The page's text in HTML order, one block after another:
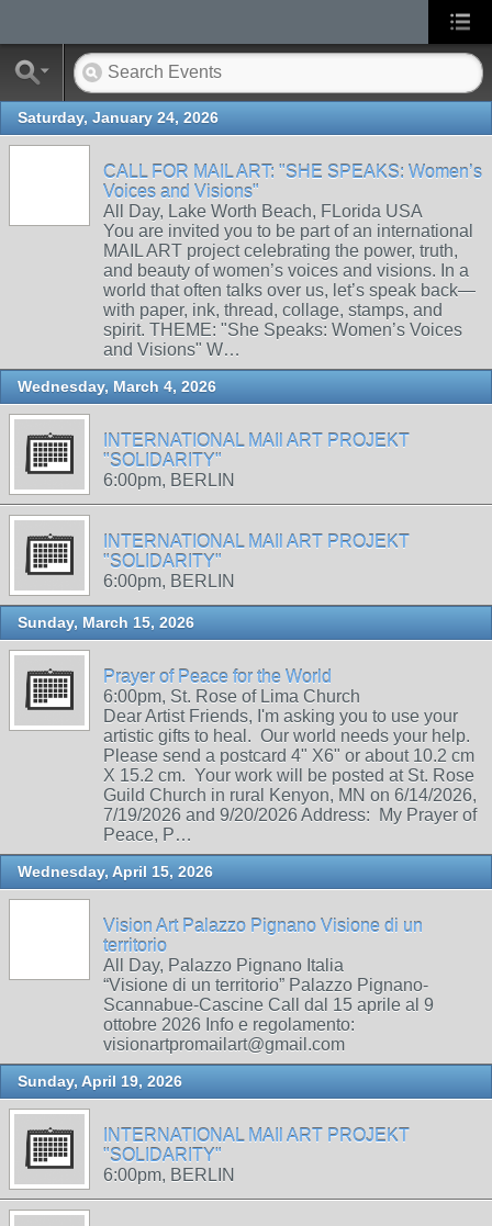
Saturday, January 24, 2026
CALL FOR MAIL ART: "SHE SPEAKS: Women’s
Voices and Visions"
All Day, Lake Worth Beach, FLorida USA
You are invited you to be part of an international
MAIL ART project celebrating the power, truth,
and beauty of women’s voices and visions. In a
world that often talks over us, let’s speak back—
with paper, ink, thread, collage, stamps, and
spirit. THEME: "She Speaks: Women’s Voices
and Visions" W…
Wednesday, March 4, 2026
INTERNATIONAL MAIl ART PROJEKT
"SOLIDARITY"
6:00pm, BERLIN
INTERNATIONAL MAIl ART PROJEKT
"SOLIDARITY"
6:00pm, BERLIN
Sunday, March 15, 2026
Prayer of Peace for the World
6:00pm, St. Rose of Lima Church
Dear Artist Friends, I'm asking you to use your
artistic gifts to heal. Our world needs your help.
Please send a postcard 4" X6" or about 10.2 cm
X 15.2 cm. Your work will be posted at St. Rose
Guild Church in rural Kenyon, MN on 6/14/2026,
7/19/2026 and 9/20/2026 Address: My Prayer of
Peace, P…
Wednesday, April 15, 2026
Vision Art Palazzo Pignano Visione di un
territorio
All Day, Palazzo Pignano Italia
“Visione di un territorio” Palazzo Pignano-
Scannabue-Cascine Call dal 15 aprile al 9
ottobre 2026 Info e regolamento:
visionartpromailart@gmail.com
Sunday, April 19, 2026
INTERNATIONAL MAIl ART PROJEKT
"SOLIDARITY"
6:00pm, BERLIN